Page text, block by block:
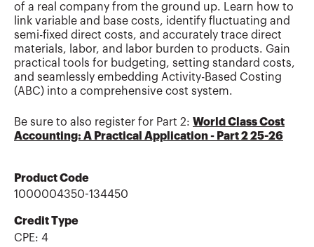
of a real company from the ground up. Learn how to
link variable and base costs, identify fluctuating and
semi-fixed direct costs, and accurately trace direct
materials, labor, and labor burden to products. Gain
practical tools for budgeting, setting standard costs,
and seamlessly embedding Activity-Based Costing
(ABC) into a comprehensive cost system.
Be sure to also register for Part 2: World Class Cost
Accounting: A Practical Application - Part 2 25-26
Product Code
1000004350-134450
Credit Type
CPE: 4